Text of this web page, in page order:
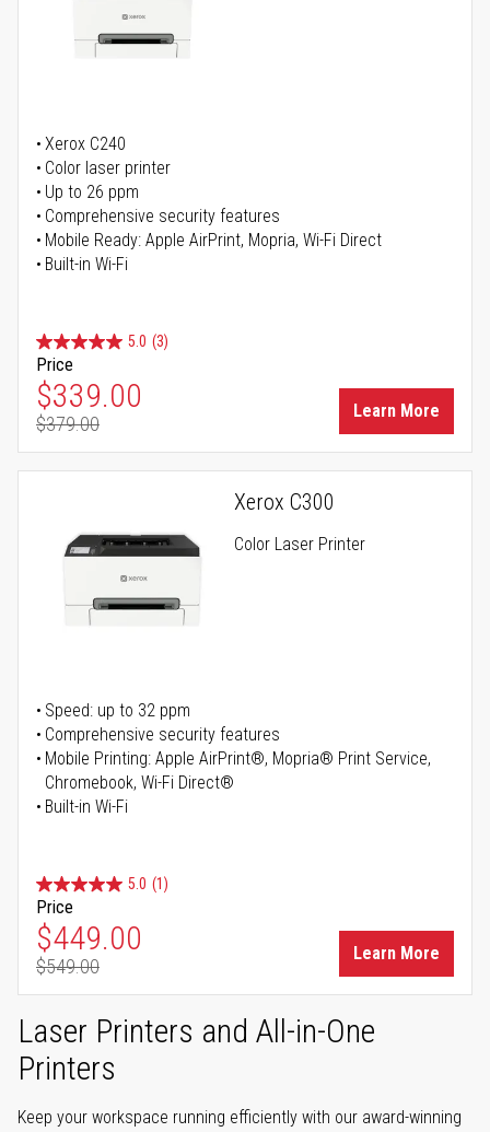
Xerox C240
Color laser printer
Up to 26 ppm
Comprehensive security features
Mobile Ready: Apple AirPrint, Mopria, Wi-Fi Direct
Built-in Wi-Fi
5.0 (3)
Price
Special Price
$339.00
Regular Price
$379.00
Learn More
Xerox C300
Color Laser Printer
Speed: up to 32 ppm
Comprehensive security features
Mobile Printing: Apple AirPrint®, Mopria® Print Service,
Chromebook, Wi-Fi Direct®
Built-in Wi-Fi
5.0 (1)
Price
Special Price
$449.00
Regular Price
$549.00
Learn More
Laser Printers and All-in-One
Printers
Keep your workspace running efficiently with our award-winning